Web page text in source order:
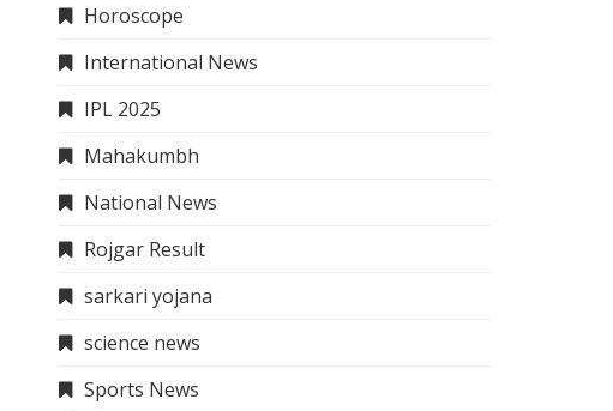
Horoscope
International News
IPL 2025
Mahakumbh
National News
Rojgar Result
sarkari yojana
science news
Sports News